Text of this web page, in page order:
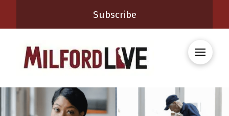
Subscribe